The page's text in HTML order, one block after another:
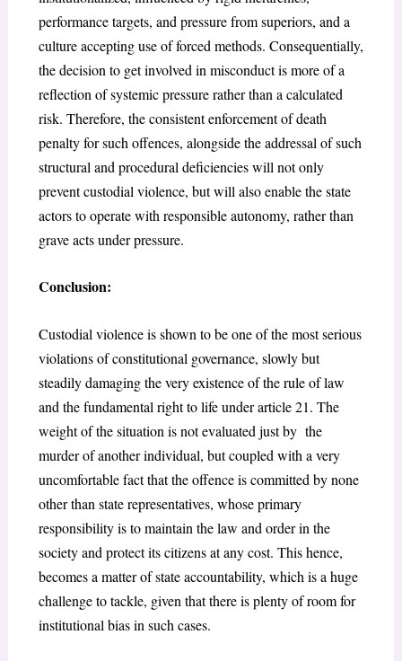
performance targets, and pressure from superiors, and a
culture accepting use of forced methods. Consequentially,
the decision to get involved in misconduct is more of a
reflection of systemic pressure rather than a calculated
risk. Therefore, the consistent enforcement of death
penalty for such offences, alongside the addressal of such
structural and procedural deficiencies will not only
prevent custodial violence, but will also enable the state
actors to operate with responsible autonomy, rather than
grave acts under pressure.
Conclusion:
Custodial violence is shown to be one of the most serious
violations of constitutional governance, slowly but
steadily damaging the very existence of the rule of law
and the fundamental right to life under article 21. The
weight of the situation is not evaluated just by the
murder of another individual, but coupled with a very
uncomfortable fact that the offence is committed by none
other than state representatives, whose primary
responsibility is to maintain the law and order in the
society and protect its citizens at any cost. This hence,
becomes a matter of state accountability, which is a huge
challenge to tackle, given that there is plenty of room for
institutional bias in such cases.